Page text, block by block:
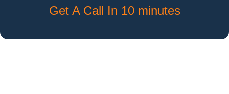
Get A Call In 10 minutes